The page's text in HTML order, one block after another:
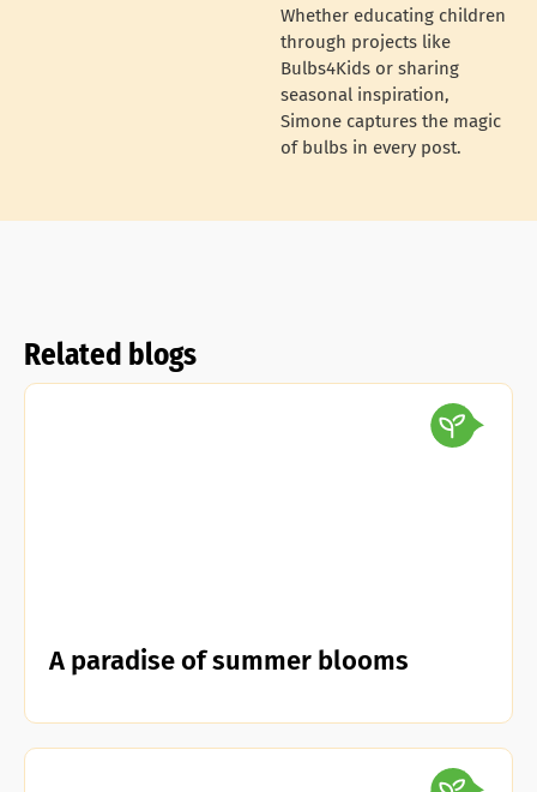
Whether educating children
through projects like
Bulbs4Kids or sharing
seasonal inspiration,
Simone captures the magic
of bulbs in every post.
Related blogs
A paradise of summer blooms